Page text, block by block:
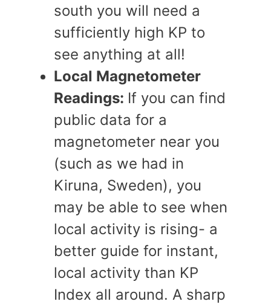
south you will need a
sufficiently high KP to
see anything at all!
Local Magnetometer
Readings: If you can find
public data for a
magnetometer near you
(such as we had in
Kiruna, Sweden), you
may be able to see when
local activity is rising- a
better guide for instant,
local activity than KP
Index all around. A sharp